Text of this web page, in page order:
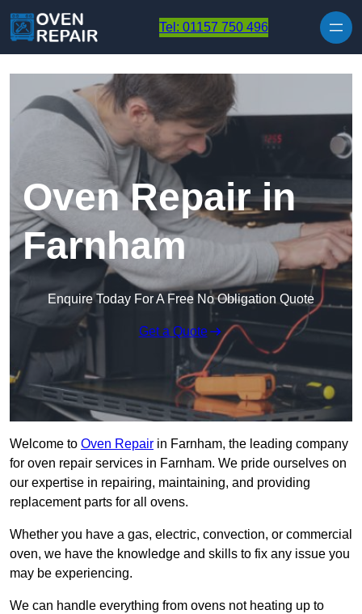
Tel: 01157 750 496
Oven Repair in
Farnham
Enquire Today For A Free No Obligation Quote
Get a Quote
Welcome to Oven Repair in Farnham, the leading company
for oven repair services in Farnham. We pride ourselves on
our expertise in repairing, maintaining, and providing
replacement parts for all ovens.
Whether you have a gas, electric, convection, or commercial
oven, we have the knowledge and skills to fix any issue you
may be experiencing.
We can handle everything from ovens not heating up to